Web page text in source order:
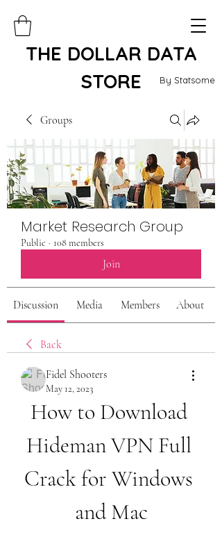
By Statsome
THE DOLLAR DATA
STORE
Groups
Market Research Group
Public · 108 members
Join
Discussion Media Members About
Back
Fidel Shooters
May 12, 2023
How to Download
Hideman VPN Full
Crack for Windows
and Mac